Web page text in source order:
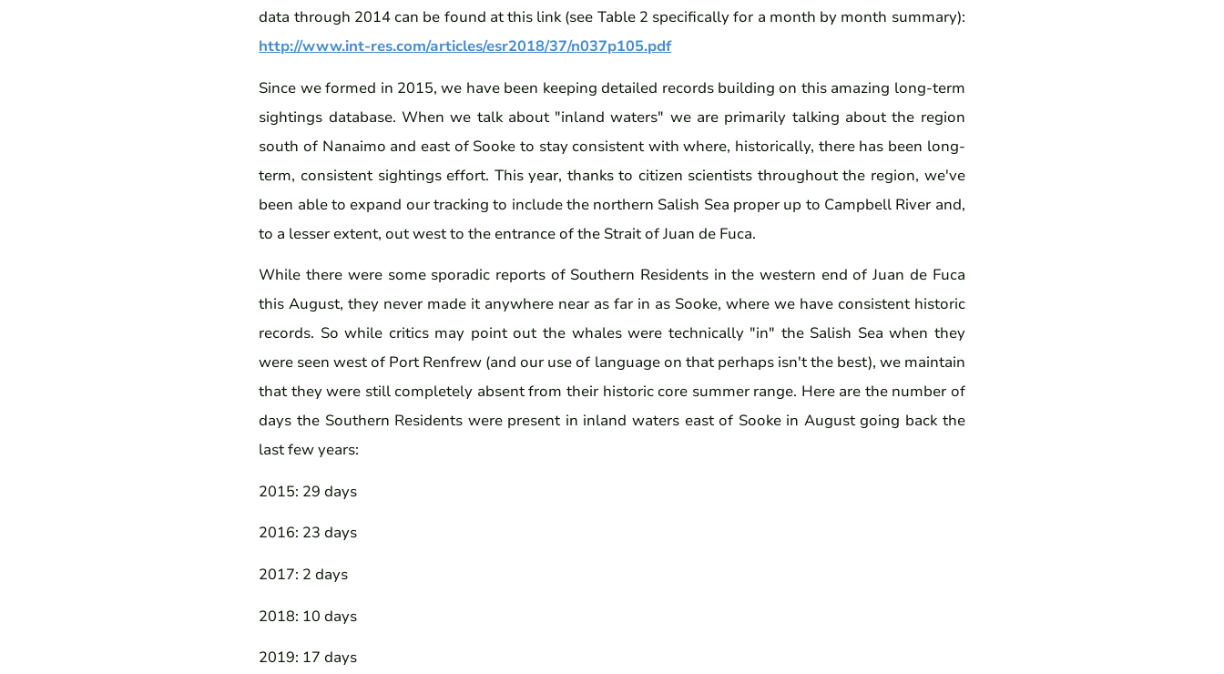
data through 2014 can be found at this link (see Table 2 specifically for a month by month summary):
http://www.int-res.com/articles/esr2018/37/n037p105.pdf
Since we formed in 2015, we have been keeping detailed records building on this amazing long-term
sightings database. When we talk about "inland waters" we are primarily talking about the region
south of Nanaimo and east of Sooke to stay consistent with where, historically, there has been long-
term, consistent sightings effort. This year, thanks to citizen scientists throughout the region, we've
been able to expand our tracking to include the northern Salish Sea proper up to Campbell River and,
to a lesser extent, out west to the entrance of the Strait of Juan de Fuca.
While there were some sporadic reports of Southern Residents in the western end of Juan de Fuca
this August, they never made it anywhere near as far in as Sooke, where we have consistent historic
records. So while critics may point out the whales were technically "in" the Salish Sea when they
were seen west of Port Renfrew (and our use of language on that perhaps isn't the best), we maintain
that they were still completely absent from their historic core summer range. Here are the number of
days the Southern Residents were present in inland waters east of Sooke in August going back the
last few years:
2015: 29 days
2016: 23 days
2017: 2 days
2018: 10 days
2019: 17 days